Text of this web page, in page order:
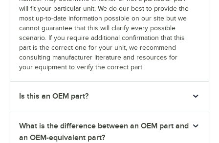
will fit your particular unit. We do our best to provide the
most up-to-date information possible on our site but we
cannot guarantee that this will clarify every possible
scenario. If you require additional confirmation that this
part is the correct one for your unit, we recommend
consulting manufacturer literature and resources for
your equipment to verify the correct part.
Is this an OEM part?
What is the difference between an OEM part and
an OEM-equivalent part?